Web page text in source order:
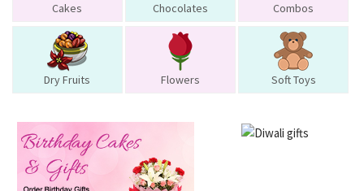
Cakes Chocolates Combos
Dry Fruits Flowers Soft Toys